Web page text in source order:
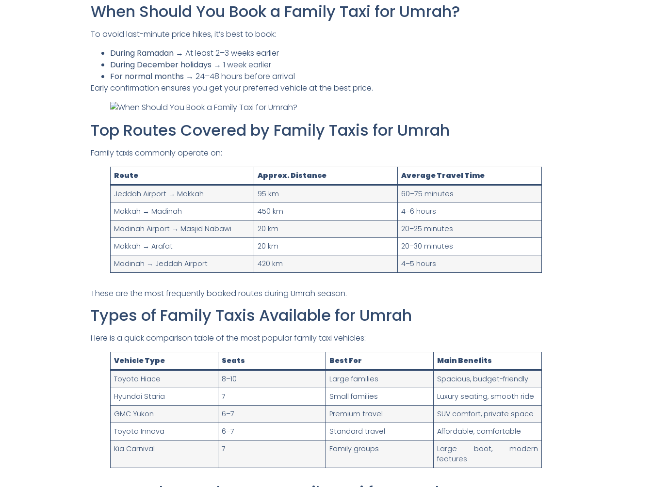
When Should You Book a Family Taxi for Umrah?
To avoid last-minute price hikes, it’s best to book:
During Ramadan → At least 2–3 weeks earlier
During December holidays → 1 week earlier
For normal months → 24–48 hours before arrival
Early confirmation ensures you get your preferred vehicle at the best price.
Top Routes Covered by Family Taxis for Umrah
Family taxis commonly operate on:
Route Approx. Distance
Average Travel Time
Jeddah Airport → Makkah
95 km
60–75 minutes
Makkah → Madinah
450 km
4–6 hours
Madinah Airport → Masjid Nabawi
20 km
20–25 minutes
Makkah → Arafat
20 km
20–30 minutes
Madinah → Jeddah Airport
420 km 4–5 hours
These are the most frequently booked routes during Umrah season.
Types of Family Taxis Available for Umrah
Here is a quick comparison table of the most popular family taxi vehicles:
Vehicle Type Seats Best For
Main Benefits
Toyota Hiace
8–10 Large families
Spacious, budget-friendly
Hyundai Staria
7 Small families
Luxury seating, smooth ride
GMC Yukon
6–7 Premium travel
SUV comfort, private space
Toyota Innova
6–7 Standard travel
Affordable, comfortable
Kia Carnival
7 Family groups
Large boot, modern
features